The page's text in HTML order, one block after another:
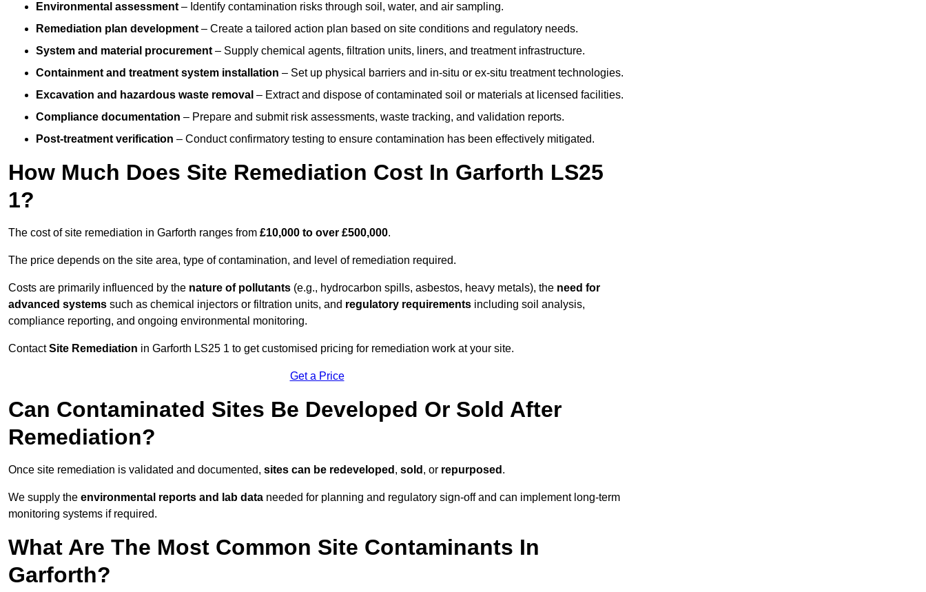
Environmental assessment – Identify contamination risks through soil, water, and air sampling.
Remediation plan development – Create a tailored action plan based on site conditions and regulatory needs.
System and material procurement – Supply chemical agents, filtration units, liners, and treatment infrastructure.
Containment and treatment system installation – Set up physical barriers and in-situ or ex-situ treatment technologies.
Excavation and hazardous waste removal – Extract and dispose of contaminated soil or materials at licensed facilities.
Compliance documentation – Prepare and submit risk assessments, waste tracking, and validation reports.
Post-treatment verification – Conduct confirmatory testing to ensure contamination has been effectively mitigated.
How Much Does Site Remediation Cost In Garforth LS25
1?
The cost of site remediation in Garforth ranges from £10,000 to over £500,000.
The price depends on the site area, type of contamination, and level of remediation required.
Costs are primarily influenced by the nature of pollutants (e.g., hydrocarbon spills, asbestos, heavy metals), the need for
advanced systems such as chemical injectors or filtration units, and regulatory requirements including soil analysis,
compliance reporting, and ongoing environmental monitoring.
ContactSite Remediation in Garforth LS25 1 to get customised pricing for remediation work at your site.
Get a Price
Can Contaminated Sites Be Developed Or Sold After
Remediation?
Once site remediation is validated and documented, sites can be redeveloped , sold , or repurposed .
We supply the environmental reports and lab data needed for planning and regulatory sign‑off and can implement long‑term
monitoring systems if required.
What Are The Most Common Site Contaminants In
Garforth?